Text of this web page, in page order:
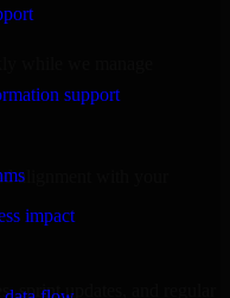
support
impact
while we manage
alignment with your
sprint updates, and regular